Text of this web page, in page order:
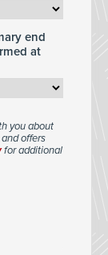
end
at
you about
offers
for additional